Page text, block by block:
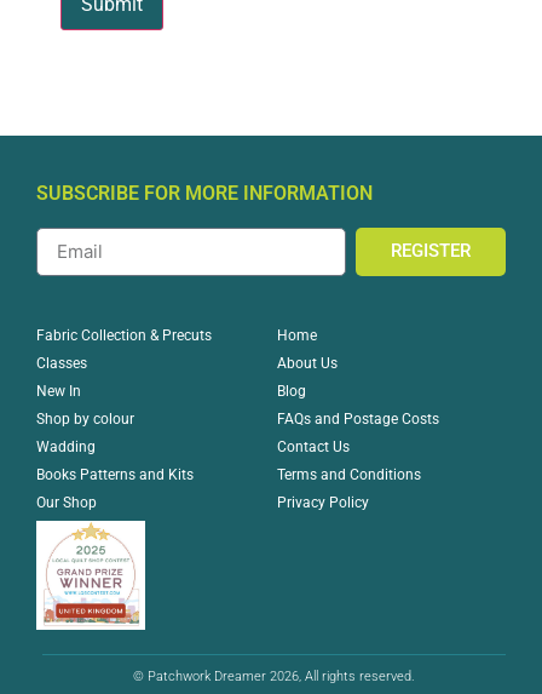
SUBSCRIBE FOR MORE INFORMATION
REGISTER
Fabric Collection & Precuts
Classes
New In
Shop by colour
Wadding
Books Patterns and Kits
Our Shop
Home
About Us
Blog
FAQs and Postage Costs
Contact Us
Terms and Conditions
Privacy Policy
© Patchwork Dreamer 2026, All rights reserved.